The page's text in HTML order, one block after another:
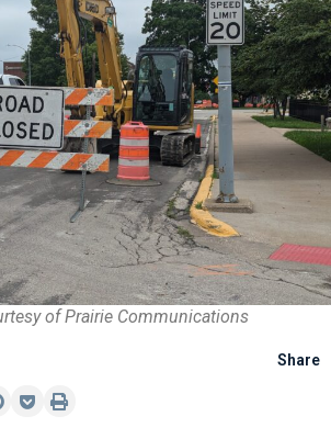
of Prairie Communications
Share